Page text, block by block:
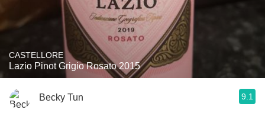
CASTELLORE
Lazio Pinot Grigio Rosato 2015
Becky Tun 9.1